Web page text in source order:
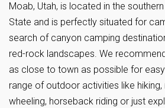
Moab, Utah, is located in the
State and is perfectly situated for
search of canyon camping
red-rock landscapes. We
as close to town as possible for
range of outdoor activities like
wheeling, horseback riding or just